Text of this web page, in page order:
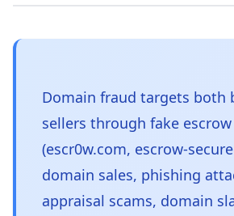
Domain fraud targets both
sellers through fake
(escr0w.com, escrow-
domain sales, phishing
appraisal scams, domain